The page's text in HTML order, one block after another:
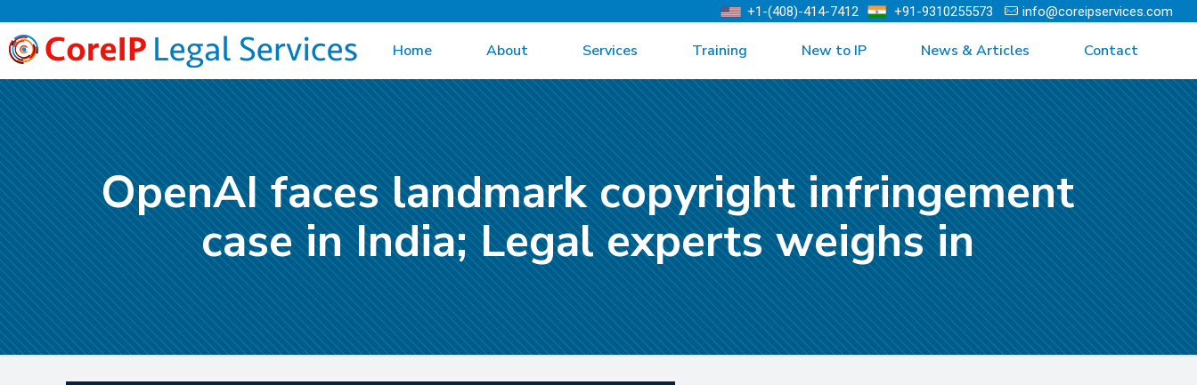
+1-(408)-414-7412 +91-9310255573 info@coreipservices.com
Home About Services Training New to IP News & Articles Contact
OpenAI faces landmark copyright infringement
case in India; Legal experts weighs in